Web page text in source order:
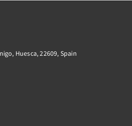
Huesca, 22609, Spain